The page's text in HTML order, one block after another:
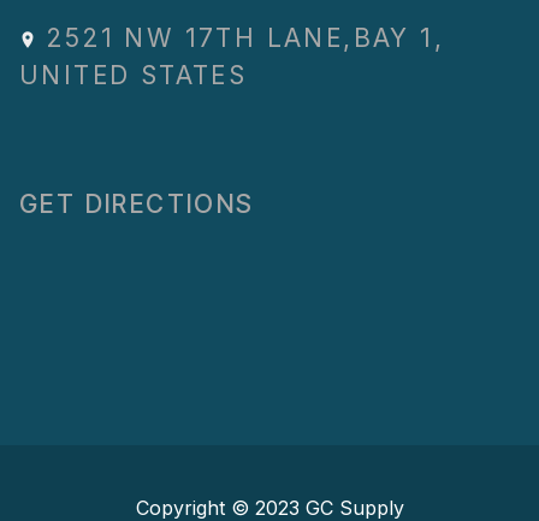
2521 NW 17TH LANE , BAY 1 ,
UNITED STATES
GET DIRECTIONS
Copyright © 2023 GC Supply